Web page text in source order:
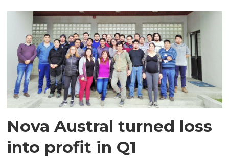
Nova Austral turned loss
into profit in Q1